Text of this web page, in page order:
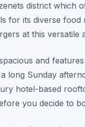
district which
for its diverse
at this versatile
and
long Sunday
hotel-based
you decide to